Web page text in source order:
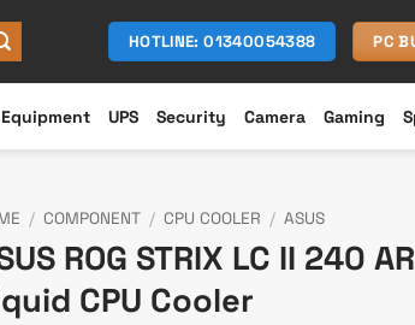
HOTLINE: 01340054388 PC
UPS Security Camera Gaming
/ COMPONENT / CPU COOLER / ASUS
ROG STRIX LC II 240
CPU Cooler